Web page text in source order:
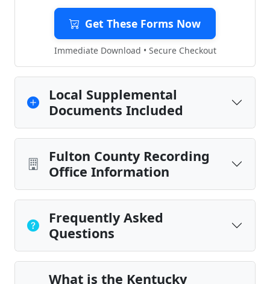
Get These Forms Now
Immediate Download • Secure Checkout
Local Supplemental
Documents Included
Fulton County Recording
Office Information
Frequently Asked
Questions
What is the Kentucky